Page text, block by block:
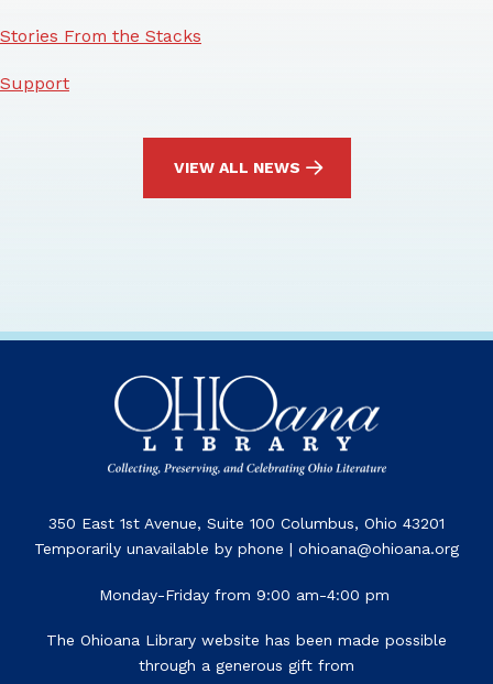
Stories From the Stacks
Support
VIEW ALL NEWS
350 East 1st Avenue, Suite 100 Columbus, Ohio 43201
Temporarily unavailable by phone | ohioana@ohioana.org
Monday-Friday from 9:00 am-4:00 pm
The Ohioana Library website has been made possible
through a generous gift from